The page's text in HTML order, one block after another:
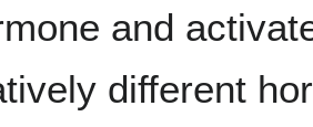
and
different